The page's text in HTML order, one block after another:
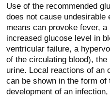
Use of the recommended
does not cause
means can provoke fever,
increased glucose level in
ventricular failure, a
of the circulating blood),
urine. Local reactions of an
can be shown in the form
development of an